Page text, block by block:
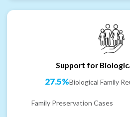
Support for
27.5%Biological Family
Family Preservation Cases